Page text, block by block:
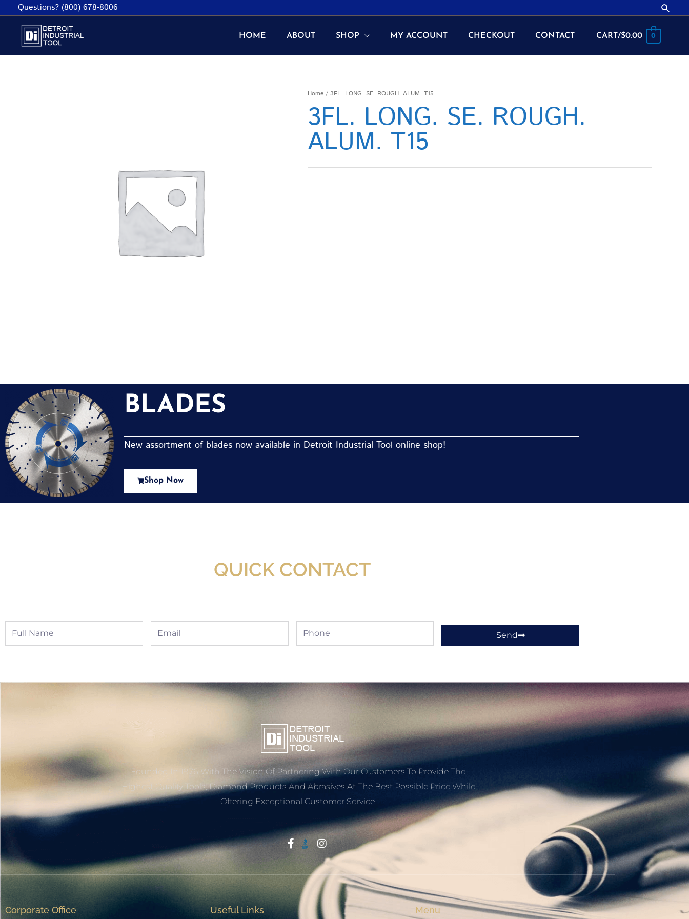
Questions? (800) 678-8006
HOME ABOUT SHOP MY ACCOUNT CHECKOUT CONTACT CART/$0.00 0
Home / 3FL. LONG. SE. ROUGH. ALUM. T15
3FL. LONG. SE. ROUGH.
ALUM. T15
BLADES
New assortment of blades now available in Detroit Industrial Tool online shop!
Shop Now
QUICK CONTACT
Full
Name
Email Phone
Send
Founded In 1976 With The Vision Of Partnering With Our Customers To Provide The
Highest Quality Tools, Diamond Products And Abrasives At The Best Possible Price While
Offering Exceptional Customer Service.
Start With Trust
Corporate Office Useful Links Menu